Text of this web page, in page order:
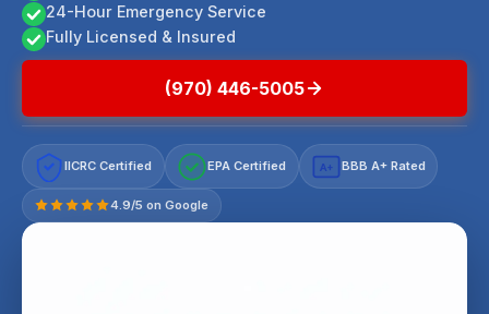
24-Hour Emergency Service
Fully Licensed & Insured
(970) 446-5005
IICRC Certified EPA Certified A+ BBB A+ Rated
4.9/5 on Google